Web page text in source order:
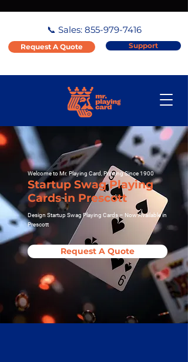
📞 Sales: 855-979-7416
Request A Quote Support
Welcome to Mr. Playing Card, Printing Since 1900
Startup Swag Playing
Cards in Prescott
Design Startup Swag Playing Cards – Now Available in
Prescott
Request A Quote